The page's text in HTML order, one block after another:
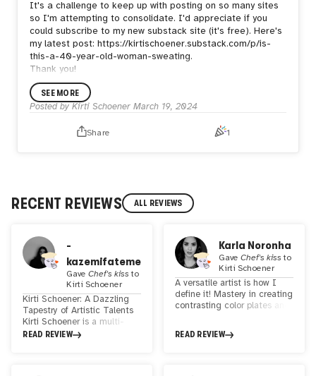
It's a challenge to keep up with posting on so many sites
so I'm attempting to consolidate. I'd appreciate if you
could subscribe to my new substack site (it's free). Here's
my latest post: https://kirtischoener.substack.com/p/is-
this-a-40-year-old-woman-sweating.
Thank you!
SEE MORE
Posted by Kirti Schoener March 19, 2024
Share 1
RECENT REVIEWS ALL REVIEWS
-
kazemifateme
GaveChef's kiss to
Kirti Schoener
Kirti Schoener: A Dazzling
Tapestry of Artistic Talents
Kirti Schoener is a multi-
faceted artist whose work
READ REVIEW
Karla Noronha
GaveChef's kiss to
Kirti Schoener
A versatile artist is how I
define it! Mastery in creating
contrasting color plates and
unique and personalized
READ REVIEW